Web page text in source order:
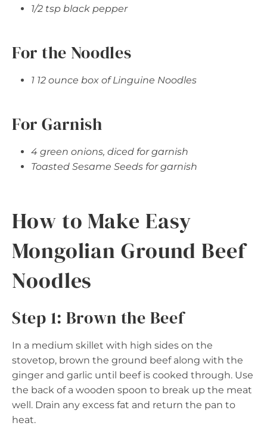
1/2 tsp black pepper
For the Noodles
1 12 ounce box of Linguine Noodles
For Garnish
4 green onions, diced for garnish
Toasted Sesame Seeds for garnish
How to Make Easy
Mongolian Ground Beef
Noodles
Step 1: Brown the Beef
In a medium skillet with high sides on the
stovetop, brown the ground beef along with the
ginger and garlic until beef is cooked through. Use
the back of a wooden spoon to break up the meat
well. Drain any excess fat and return the pan to
heat.